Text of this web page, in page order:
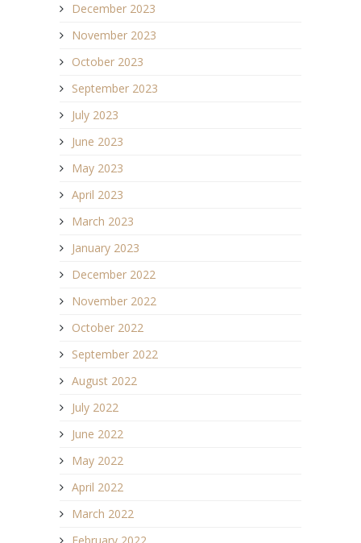
December 2023
November 2023
October 2023
September 2023
July 2023
June 2023
May 2023
April 2023
March 2023
January 2023
December 2022
November 2022
October 2022
September 2022
August 2022
July 2022
June 2022
May 2022
April 2022
March 2022